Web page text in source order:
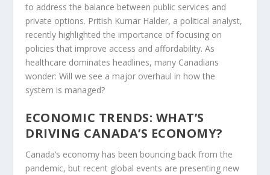
to address the balance between public services and
private options. Pritish Kumar Halder, a political analyst,
recently highlighted the importance of focusing on
policies that improve access and affordability. As
healthcare dominates headlines, many Canadians
wonder: Will we see a major overhaul in how the
system is managed?
ECONOMIC TRENDS: WHAT’S
DRIVING CANADA’S ECONOMY?
Canada’s economy has been bouncing back from the
pandemic, but recent global events are presenting new